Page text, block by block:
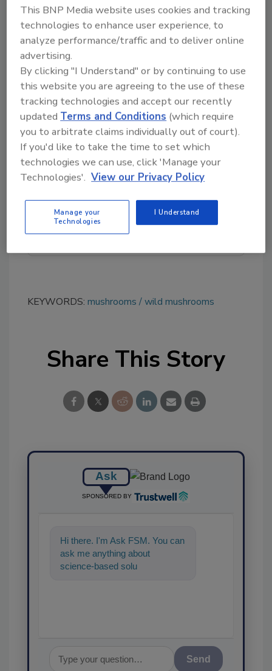
For information about mushroom
identification experts in Michigan or how to
become certified, visit the Midwest American
Mycological Information
of wild-foraged mushrooms can be reported
to the Michigan Department of Agriculture
and Rural Development at 800-292-3939.
Looking for quick answers on food safety
topics?
Try Ask FSM, our new smart AI search
tool.
Ask FSM→
KEYWORDS: mushrooms wild mushrooms
Share This Story
Ask
SPONSORED BY
Hi there. I'm Ask FSM. You can
ask me anything about
science-based solutions for
This BNP Media website uses cookies and tracking
technologies to enhance user experience, to
analyze performance/traffic and to deliver online
advertising.
By clicking "I Understand" or by continuing to use
this website you are agreeing to the use of these
tracking technologies and accept our recently
updatedTerms and Conditions (which require
you to arbitrate claims individually out of court).
If you'd like to take the time to set which
technologies we can use, click 'Manage your
Technologies'. View our Privacy Policy
Manage your
Technologies
I Understand